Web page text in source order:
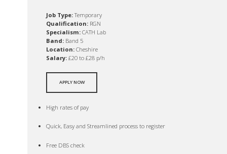
Job Type:Temporary
Qualification: RGN
Specialism: CATH Lab
Band: Band 5
Location: Cheshire
Salary: £20 to £28 p/h
APPLY NOW
High rates of pay
Quick, Easy and Streamlined process to register
Free DBS check